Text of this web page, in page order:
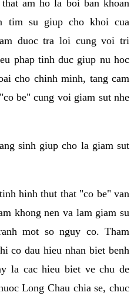
am ho la boi ban khoan
tim su giup cho khoi cua
duoc tra loi cung voi tri
phap tinh duc giup nu hoc
cho chinh minh, tang cam
be" cung voi giam sut nhe
sinh giup cho la giam sut
hinh thut that "co be" van
khong nen va lam giam su
mot so nguy co. Tham
co dau hieu nhan biet benh
la cac hieu biet ve chu de
Long Chau chia se, chuc